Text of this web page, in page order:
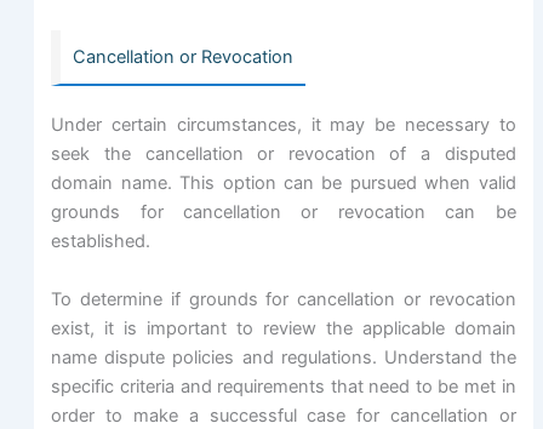
Cancellation or Revocation
Under certain circumstances, it may be necessary to
seek the cancellation or revocation of a disputed
domain name. This option can be pursued when valid
grounds for cancellation or revocation can be
established.
To determine if grounds for cancellation or revocation
exist, it is important to review the applicable domain
name dispute policies and regulations. Understand the
specific criteria and requirements that need to be met in
order to make a successful case for cancellation or